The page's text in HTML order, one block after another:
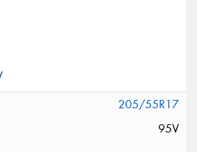
205/55R17
95V